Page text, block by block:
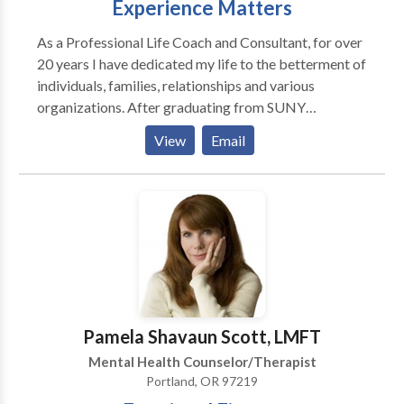
consultation.Experience Matters
As a Professional Life Coach and Consultant, for over
20 years I have dedicated my life to the betterment of
individuals, families, relationships and various
organizations. After graduating from SUNY
Stonybrook with a Bachelors Degree in psychology I
proceeded to Hofstra University to earn my Masters
Degree in Psychology and systems theory. I have been
featured on radio talk shows and have had there
pleasure of supervising many upcoming providers in
the role of Director of various organizations. I do not
diagnose mental disorders or treat them. Although it
is important to identify how you got to where you are
and how certain habits were formed based on past
experience, our primary focus is on reaching your
future goals and helping you get unstuck, personally,
in your relationships or professionally. My approach
with my clients is Solution Focused. Our initial
View Email
Pamela Shavaun Scott, LMFT
Mental Health Counselor/Therapist
Portland, OR 97219